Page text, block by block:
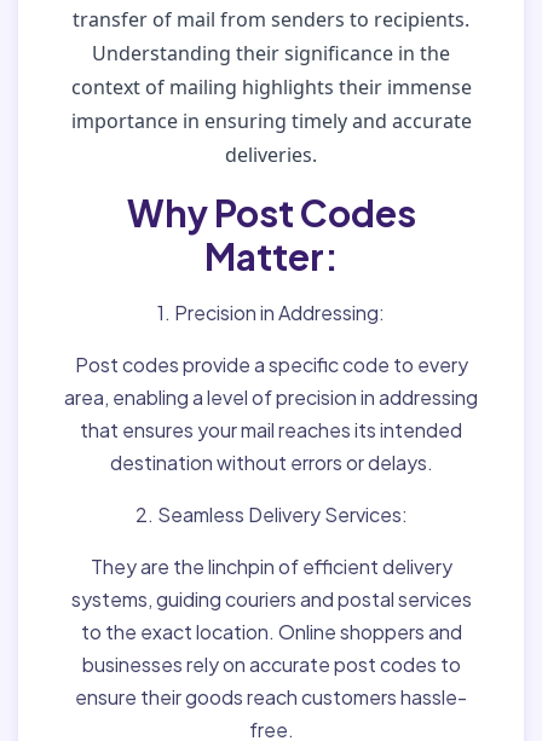
transfer of mail from senders to recipients.
Understanding their significance in the
context of mailing highlights their immense
importance in ensuring timely and accurate
deliveries.
Why Post Codes
Matter:
1. Precision in Addressing:
Post codes provide a specific code to every
area, enabling a level of precision in addressing
that ensures your mail reaches its intended
destination without errors or delays.
2. Seamless Delivery Services:
They are the linchpin of efficient delivery
systems, guiding couriers and postal services
to the exact location. Online shoppers and
businesses rely on accurate post codes to
ensure their goods reach customers hassle-
free.